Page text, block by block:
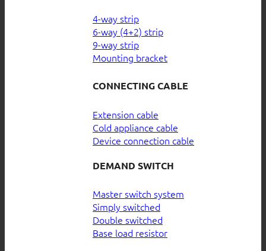
4-way strip
6-way (4+2) strip
9-way strip
Mounting bracket
CONNECTING CABLE
Extension cable
Cold appliance cable
Device connection cable
DEMAND SWITCH
Master switch system
Simply switched
Double switched
Base load resistor